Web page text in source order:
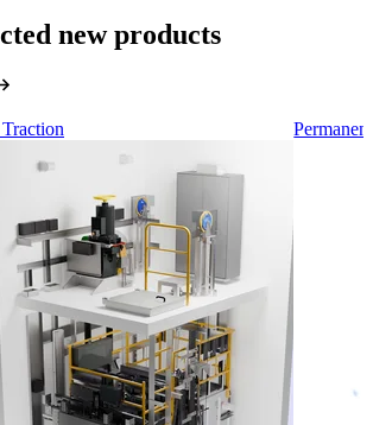
new products
Traction